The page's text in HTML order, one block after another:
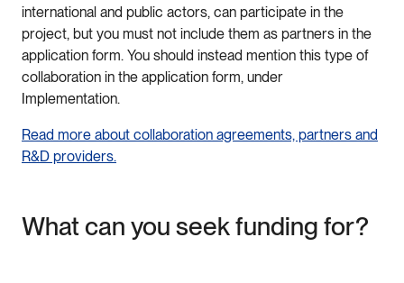
international and public actors, can participate in the
project, but you must not include them as partners in the
application form. You should instead mention this type of
collaboration in the application form, under
Implementation.
Read more about collaboration agreements, partners and
R&D providers.
What can you seek funding for?